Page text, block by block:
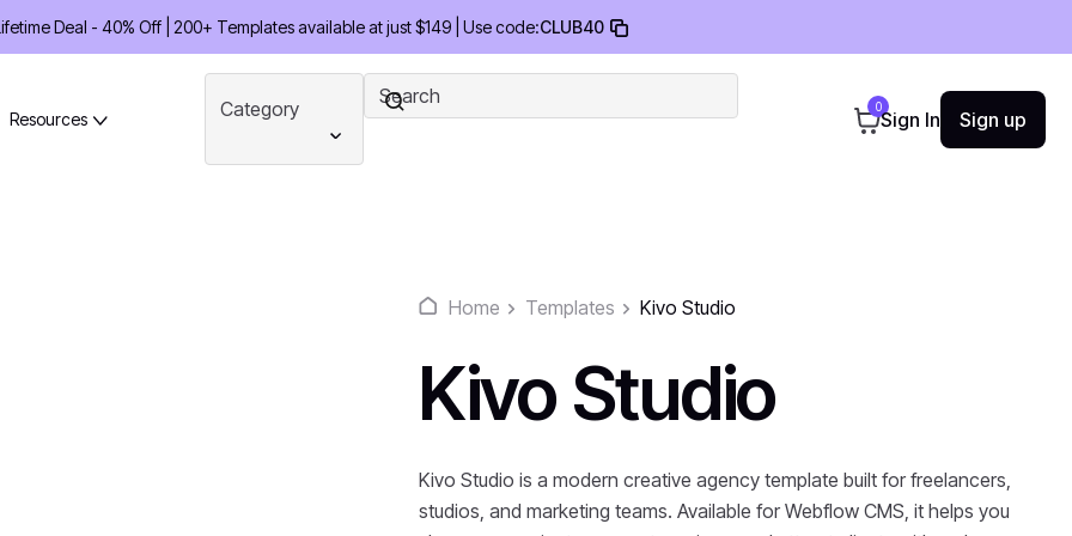
Deal - 40% Off | 200+ Templates available at just $149 | Use code:CLUB40
Resources Category 0
Sign In Sign up
Home Templates Kivo Studio
Kivo Studio
Kivo Studio is a modern creative agency template built for freelancers,
studios, and marketing teams. Available for Webflow CMS, it helps you